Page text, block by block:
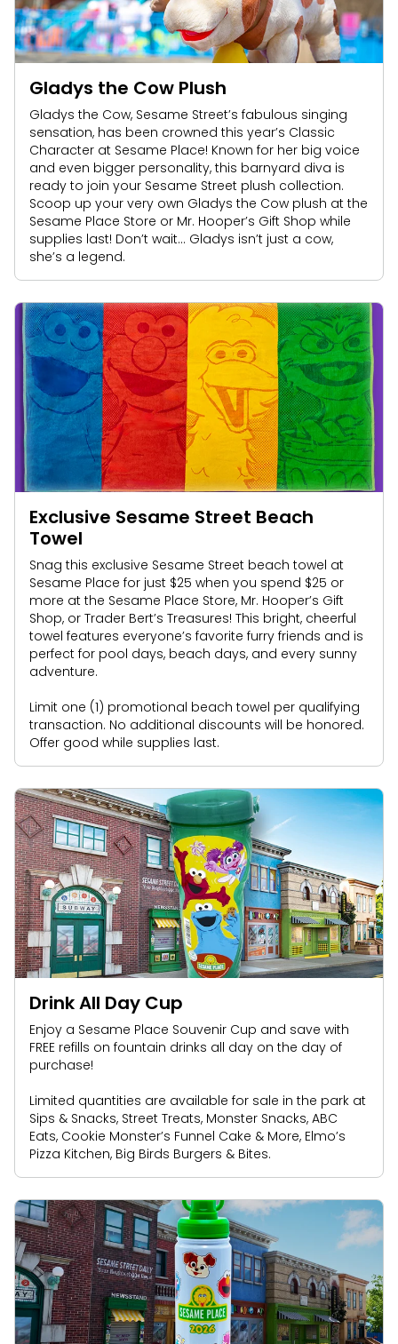
Gift Cards
Birthday Party Package
Free Teacher Pass
Birthday Party Package
Free Teacher Pass
Sunny Day Guarantee
Diversity and Inclusion
Community Events and Partners
JOIN OUR TEAM
Job Opportunities
Gladys the Cow Plush
Gladys the Cow, Sesame Street’s fabulous singing
sensation, has been crowned this year’s Classic
Character at Sesame Place! Known for her big voice
and even bigger personality, this barnyard diva is
ready to join your Sesame Street plush collection.
Scoop up your very own Gladys the Cow plush at the
Sesame Place Store or Mr. Hooper’s Gift Shop while
supplies last! Don’t wait… Gladys isn’t just a cow,
she’s a legend.
Exclusive Sesame Street Beach
Towel
Snag this exclusive Sesame Street beach towel at
Sesame Place for just $25 when you spend $25 or
more at the Sesame Place Store, Mr. Hooper’s Gift
Shop, or Trader Bert’s Treasures! This bright, cheerful
towel features everyone’s favorite furry friends and is
perfect for pool days, beach days, and every sunny
adventure.
Limit one (1) promotional beach towel per qualifying
transaction. No additional discounts will be honored.
Offer good while supplies last.
Drink All Day Cup
Enjoy a Sesame Place Souvenir Cup and save with
FREE refills on fountain drinks all day on the day of
purchase!
Limited quantities are available for sale in the park at
Sips & Snacks, Street Treats, Monster Snacks, ABC
Eats, Cookie Monster’s Funnel Cake & More, Elmo’s
Pizza Kitchen, Big Birds Burgers & Bites.